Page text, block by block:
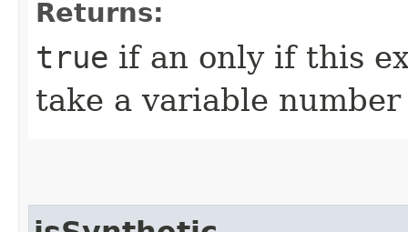
Returns:
true if an only if this
take a variable